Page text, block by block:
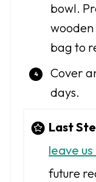
bowl.
wooden
bag to
Cover
days.
Last
leave
future